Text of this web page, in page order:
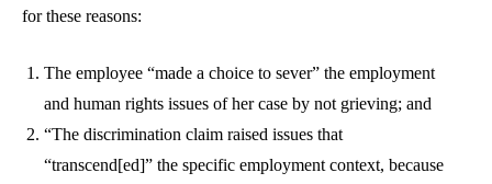
for these reasons:
The employee “made a choice to sever” the employment
and human rights issues of her case by not grieving; and
“The discrimination claim raised issues that
“transcend[ed]” the specific employment context, because